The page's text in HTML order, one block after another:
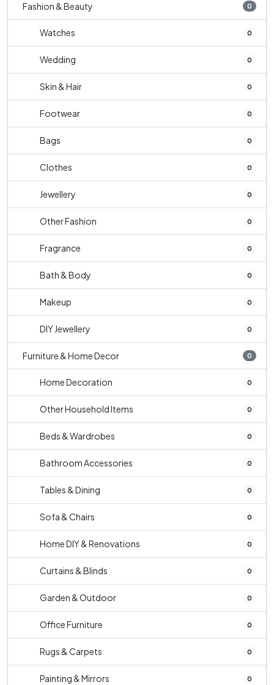
Fashion & Beauty 0
Watches 0
Wedding 0
Skin & Hair 0
Footwear 0
Bags 0
Clothes 0
Jewellery 0
Other Fashion 0
Fragrance 0
Bath & Body 0
Makeup 0
DIY Jewellery 0
Furniture & Home Decor 0
Home Decoration 0
Other Household Items 0
Beds & Wardrobes 0
Bathroom Accessories 0
Tables & Dining 0
Sofa & Chairs 0
Home DIY & Renovations 0
Curtains & Blinds 0
Garden & Outdoor 0
Office Furniture 0
Rugs & Carpets 0
Painting & Mirrors 0